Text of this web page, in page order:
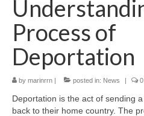
Process of
Deportation
by marinrrn | posted in: News | 0
Deportation is the act of sending
back to their home country. The